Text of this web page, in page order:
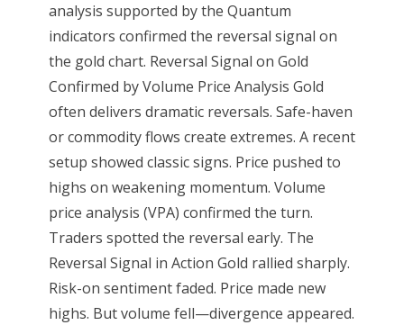
analysis supported by the Quantum
indicators confirmed the reversal signal on
the gold chart. Reversal Signal on Gold
Confirmed by Volume Price Analysis Gold
often delivers dramatic reversals. Safe-haven
or commodity flows create extremes. A recent
setup showed classic signs. Price pushed to
highs on weakening momentum. Volume
price analysis (VPA) confirmed the turn.
Traders spotted the reversal early. The
Reversal Signal in Action Gold rallied sharply.
Risk-on sentiment faded. Price made new
highs. But volume fell—divergence appeared.